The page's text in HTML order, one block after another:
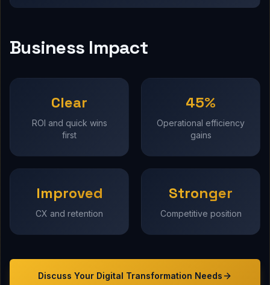
Business Impact
Clear
ROI and quick wins
first
45%
Operational efficiency
gains
Improved
CX and retention
Stronger
Competitive position
Discuss Your Digital Transformation Needs